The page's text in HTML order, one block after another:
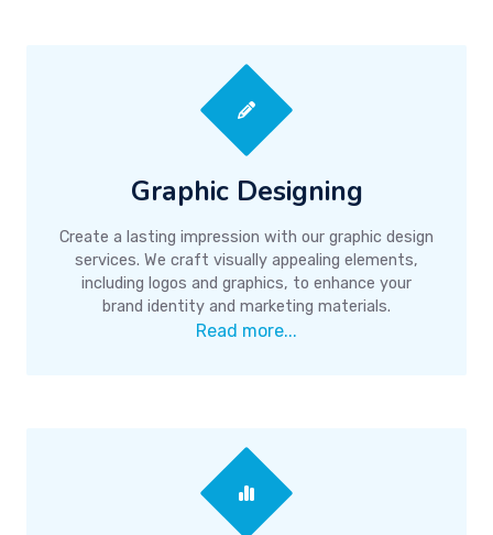
Graphic Designing
Create a lasting impression with our graphic design
services. We craft visually appealing elements,
including logos and graphics, to enhance your
brand identity and marketing materials.
Read more...